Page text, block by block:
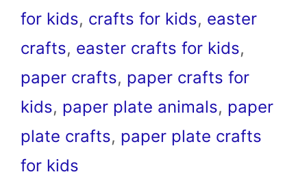
for kids, crafts for kids, easter
crafts, easter crafts for kids,
paper crafts, paper crafts for
kids, paper plate animals, paper
plate crafts, paper plate crafts
for kids